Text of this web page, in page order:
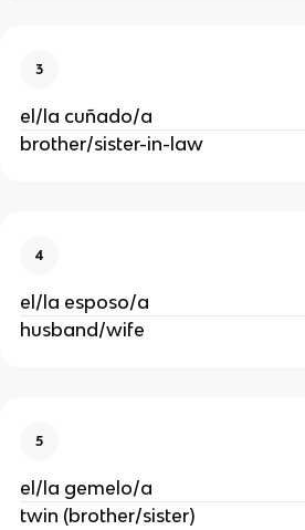
3
el/la cuñado/a
brother/sister-in-law
4
el/la esposo/a
husband/wife
5
el/la gemelo/a
twin (brother/sister)